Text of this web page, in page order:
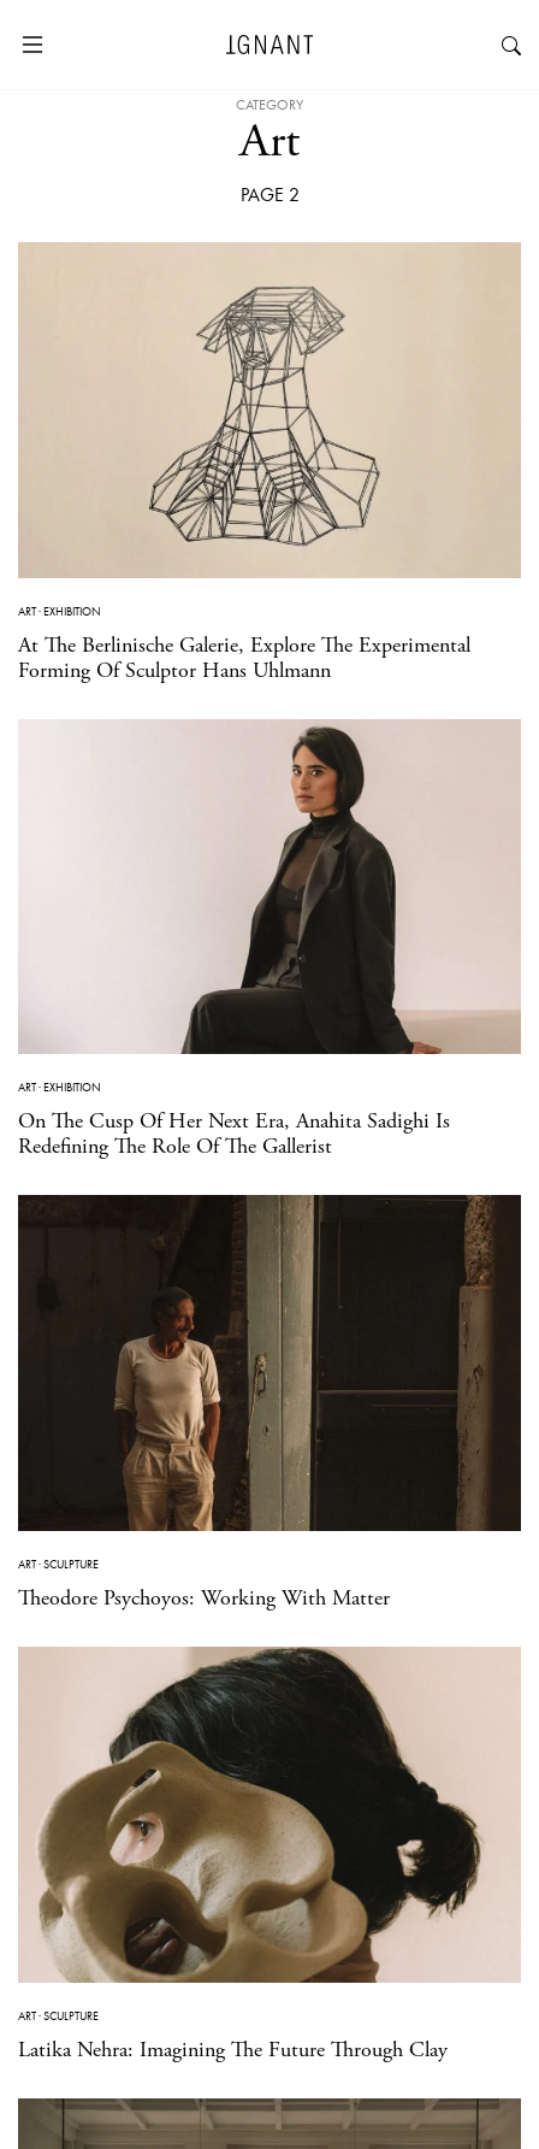
CATEGORY
Art
PAGE 2
ART·EXHIBITION
At The Berlinische Galerie, Explore The Experimental
Forming Of Sculptor Hans Uhlmann
ART·EXHIBITION
On The Cusp Of Her Next Era, Anahita Sadighi Is
Redefining The Role Of The Gallerist
ART·SCULPTURE
Theodore Psychoyos: Working With Matter
ART·SCULPTURE
Latika Nehra: Imagining The Future Through Clay